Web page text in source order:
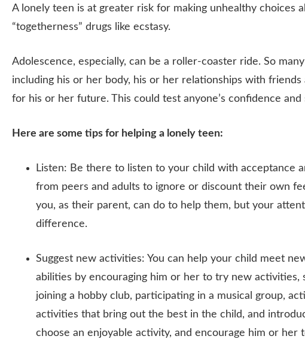
A lonely teen is at greater risk for making unhealthy choices
“togetherness” drugs like ecstasy.
Adolescence, especially, can be a roller-coaster ride. So
including his or her body, his or her relationships with friends
for his or her future. This could test anyone’s confidence and
Here are some tips for helping a lonely teen:
Listen: Be there to listen to your child with acceptance
from peers and adults to ignore or discount their own
you, as their parent, can do to help them, but your
difference.
Suggest new activities: You can help your child meet
abilities by encouraging him or her to try new activities,
joining a hobby club, participating in a musical group,
activities that bring out the best in the child, and
choose an enjoyable activity, and encourage him or